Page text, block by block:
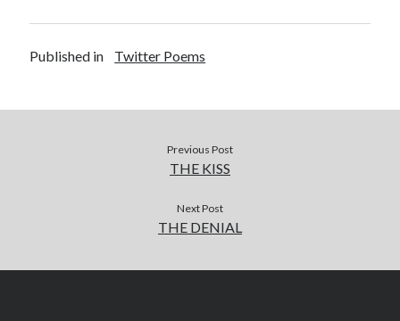
Published in Twitter Poems
Previous Post
THE KISS
Next Post
THE DENIAL